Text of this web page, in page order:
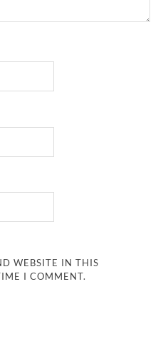
WEBSITE IN THIS
I COMMENT.